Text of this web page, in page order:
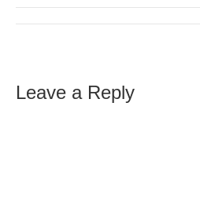
Leave a Reply